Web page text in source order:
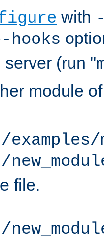
with
hooks
server (run "
module
examples/
file.